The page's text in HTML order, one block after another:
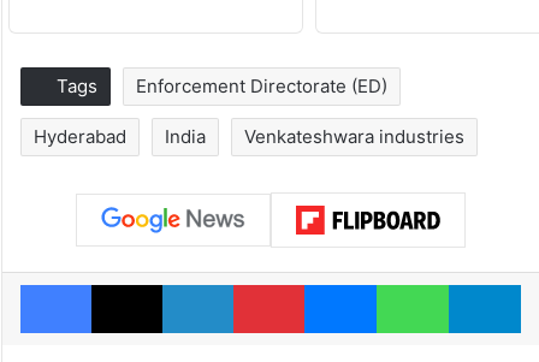
Tags Enforcement Directorate (ED)
Hyderabad India Venkateshwara industries
Facebook
X LinkedInPinterestMessengerWhatsApp